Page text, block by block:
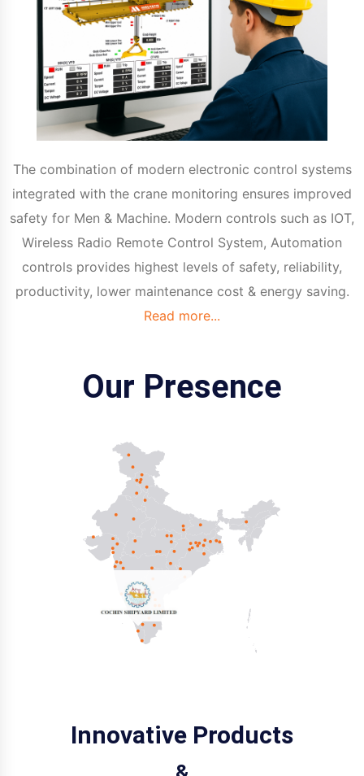
The combination of modern electronic control systems
integrated with the crane monitoring ensures improved
safety for Men & Machine. Modern controls such as IOT,
Wireless Radio Remote Control System, Automation
controls provides highest levels of safety, reliability,
productivity, lower maintenance cost & energy saving.
Read more...
Our Presence
Innovative Products